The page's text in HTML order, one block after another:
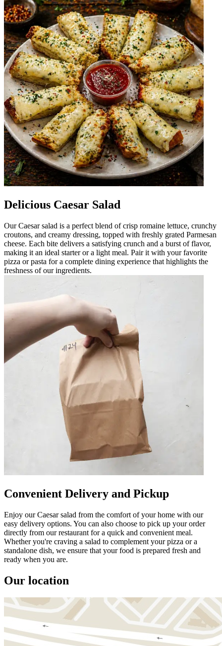
Delicious Caesar Salad
Our Caesar salad is a perfect blend of crisp romaine lettuce, crunchy
croutons, and creamy dressing, topped with freshly grated Parmesan
cheese. Each bite delivers a satisfying crunch and a burst of flavor,
making it an ideal starter or a light meal. Pair it with your favorite
pizza or pasta for a complete dining experience that highlights the
freshness of our ingredients.
Convenient Delivery and Pickup
Enjoy our Caesar salad from the comfort of your home with our
easy delivery options. You can also choose to pick up your order
directly from our restaurant for a quick and convenient meal.
Whether you're craving a salad to complement your pizza or a
standalone dish, we ensure that your food is prepared fresh and
ready when you are.
Our location